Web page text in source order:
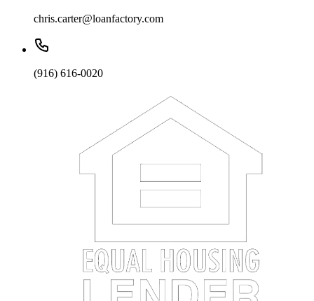
chris.carter@loanfactory.com
(916) 616-0020